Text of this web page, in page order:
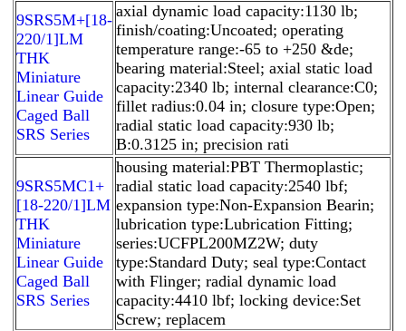
9SRS5M+[18-
220/1]LM
THK
Miniature
Linear Guide
Caged Ball
SRS Series
axial dynamic load capacity:1130 lb;
finish/coating:Uncoated; operating
temperature range:-65 to +250 &de;
bearing material:Steel; axial static load
capacity:2340 lb; internal clearance:C0;
fillet radius:0.04 in; closure type:Open;
radial static load capacity:930 lb;
B:0.3125 in; precision rati
9SRS5MC1+
[18-220/1]LM
THK
Miniature
Linear Guide
Caged Ball
SRS Series
housing material:PBT Thermoplastic;
radial static load capacity:2540 lbf;
expansion type:Non-Expansion Bearin;
lubrication type:Lubrication Fitting;
series:UCFPL200MZ2W; duty
type:Standard Duty; seal type:Contact
with Flinger; radial dynamic load
capacity:4410 lbf; locking device:Set
Screw; replacem